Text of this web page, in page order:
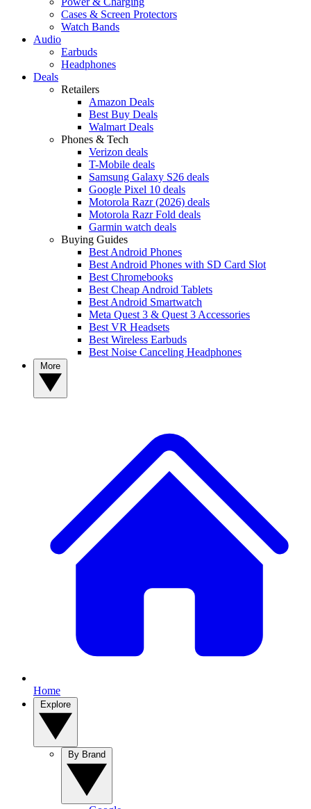
Cases & Screen Protectors
Watch Bands
Audio
Earbuds
Headphones
Deals
Retailers
Amazon Deals
Best Buy Deals
Walmart Deals
Phones & Tech
Verizon deals
T-Mobile deals
Samsung Galaxy S26 deals
Google Pixel 10 deals
Motorola Razr (2026) deals
Motorola Razr Fold deals
Garmin watch deals
Buying Guides
Best Android Phones
Best Android Phones with SD Card Slot
Best Chromebooks
Best Cheap Android Tablets
Best Android Smartwatch
Meta Quest 3 & Quest 3 Accessories
Best VR Headsets
Best Wireless Earbuds
Best Noise Canceling Headphones
Home